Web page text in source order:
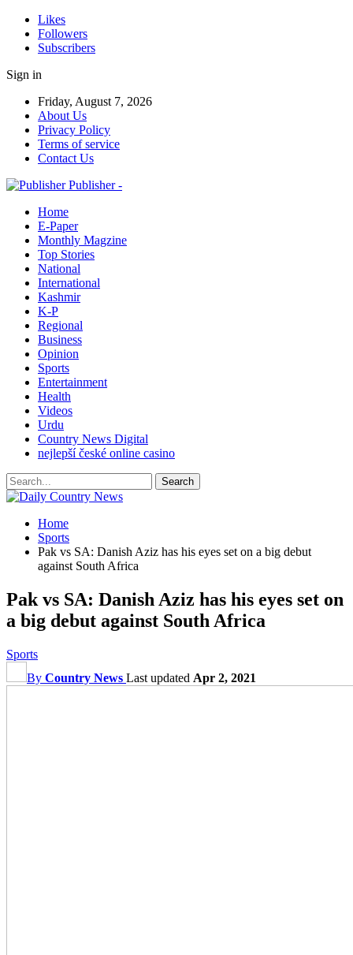
Likes
Followers
Subscribers
Sign in
Friday, August 7, 2026
About Us
Privacy Policy
Terms of service
Contact Us
Publisher -
Home
E-Paper
Monthly Magzine
Top Stories
National
International
Kashmir
K-P
Regional
Business
Opinion
Sports
Entertainment
Health
Videos
Urdu
Country News Digital
nejlepší české online casino
Home
Sports
Pak vs SA: Danish Aziz has his eyes set on a big debut
against South Africa
Pak vs SA: Danish Aziz has his eyes set on
a big debut against South Africa
Sports
By Country News Last updated Apr 2, 2021